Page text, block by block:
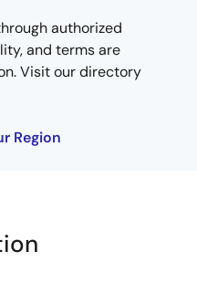
authorized
and terms are
Visit our directory
Region